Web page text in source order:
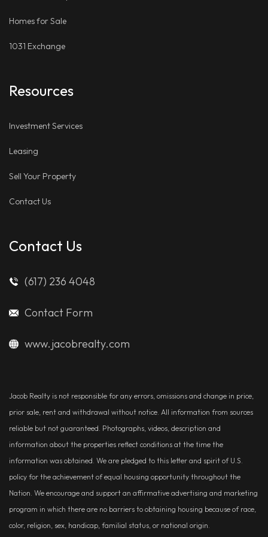
Homes for Sale
1031 Exchange
Resources
Investment Services
Leasing
Sell Your Property
Contact Us
Contact Us
(617) 236 4048
Contact Form
www.jacobrealty.com
Jacob Realty is not responsible for any errors, omissions and change in price,
prior sale, rent and withdrawal without notice. All information from sources
reliable but not guaranteed. Photographs, videos, description and
information about the properties reflect conditions at the time the
information was obtained. We are pledged to this letter and spirit of U.S.
policy for the achievement of equal housing opportunity throughout the
Nation. We encourage and support an affirmative advertising and marketing
program in which there are no barriers to obtaining housing because of race,
color, religion, sex, handicap, familial status, or national origin.